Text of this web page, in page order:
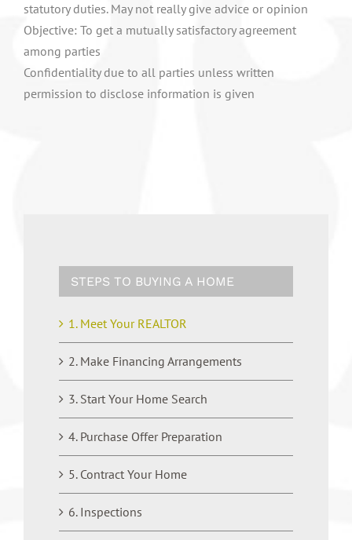
statutory duties. May not really give advice or opinion
Objective: To get a mutually satisfactory agreement
among parties
Confidentiality due to all parties unless written
permission to disclose information is given
STEPS TO BUYING A HOME
1. Meet Your REALTOR
2. Make Financing Arrangements
3. Start Your Home Search
4. Purchase Offer Preparation
5. Contract Your Home
6. Inspections